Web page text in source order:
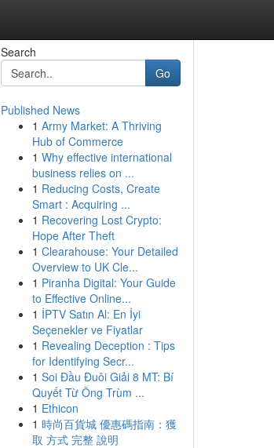
Search
Go
Published News
1 Army Market: A Thriving
Hub of Commerce
1 Why effective international
business relies on ...
1 Reducing Costs, Create
Smart : Acquiring ...
1 Recovering Lost Crypto:
Hope After Theft
1 Clearahouse: Your Detailed
Overview to UK Cle...
1 Piranha Digital: Your Guide
to Effective Online...
1 İPTV Satın Al: En İyi
Seçenekler ve Fiyatlar
1 Revealing Deception : Tips
for Identifying Secr...
1 Soi Đầu Đuôi Giải 8 MT: Bí
Quyết Từ Ông Trùm ...
1 Ethicon
1 時尚百貨城 優惠碼指南：獲
取 方式 完整 說明